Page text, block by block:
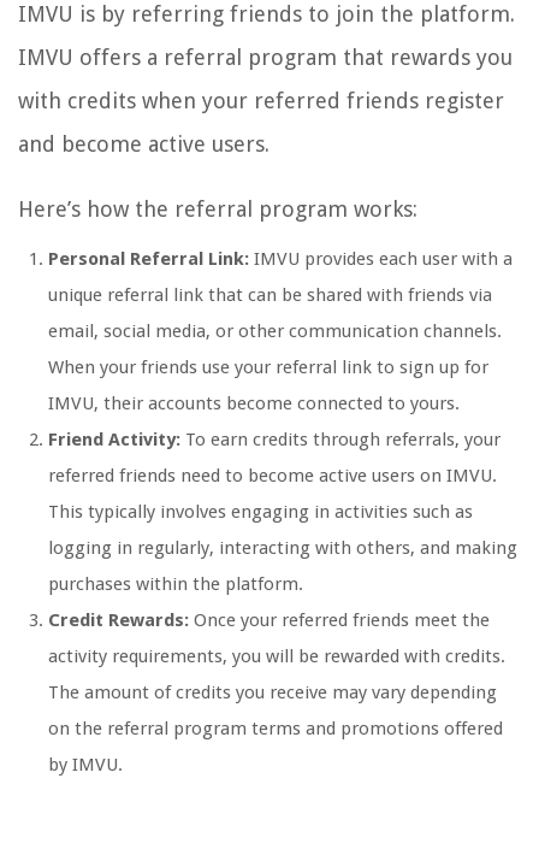
IMVU is by referring friends to join the platform.
IMVU offers a referral program that rewards you
with credits when your referred friends register
and become active users.
Here’s how the referral program works:
Personal Referral Link: IMVU provides each user with a
unique referral link that can be shared with friends via
email, social media, or other communication channels.
When your friends use your referral link to sign up for
IMVU, their accounts become connected to yours.
Friend Activity: To earn credits through referrals, your
referred friends need to become active users on IMVU.
This typically involves engaging in activities such as
logging in regularly, interacting with others, and making
purchases within the platform.
Credit Rewards: Once your referred friends meet the
activity requirements, you will be rewarded with credits.
The amount of credits you receive may vary depending
on the referral program terms and promotions offered
by IMVU.